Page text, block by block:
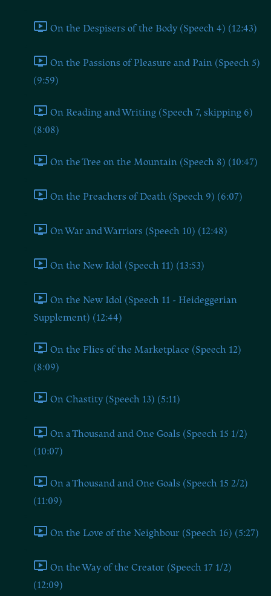
On the Despisers of the Body (Speech 4) (12:43)
On the Passions of Pleasure and Pain (Speech 5)
(9:59)
On Reading and Writing (Speech 7, skipping 6)
(8:08)
On the Tree on the Mountain (Speech 8) (10:47)
On the Preachers of Death (Speech 9) (6:07)
On War and Warriors (Speech 10) (12:48)
On the New Idol (Speech 11) (13:53)
On the New Idol (Speech 11 - Heideggerian
Supplement) (12:44)
On the Flies of the Marketplace (Speech 12)
(8:09)
On Chastity (Speech 13) (5:11)
On a Thousand and One Goals (Speech 15 1/2)
(10:07)
On a Thousand and One Goals (Speech 15 2/2)
(11:09)
On the Love of the Neighbour (Speech 16) (5:27)
On the Way of the Creator (Speech 17 1/2)
(12:09)